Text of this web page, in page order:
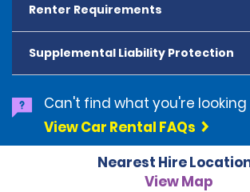
All major debit and credit cards, issued
American Express, Mastercard, Visa,
and Diners Club, are accepted. All
must be in the renter's name. Prepaid
accepted as methods of payment.
(Apple Pay/Google Pay etc.), cash and
be used to settle any outstanding
end of the hire. A security deposit plus
cost of the hire will be taken at the time
deposit is 500 BRL for the Economy
for the Intermediate category, 2,000 BRL
Renter Requirements
Supplemental Liability Protection
Can't find what you're looking
View Car Rental FAQs
Nearest Hire
View Map